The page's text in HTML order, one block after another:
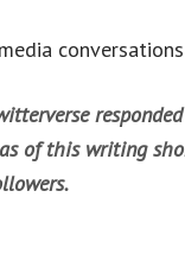
of this writing